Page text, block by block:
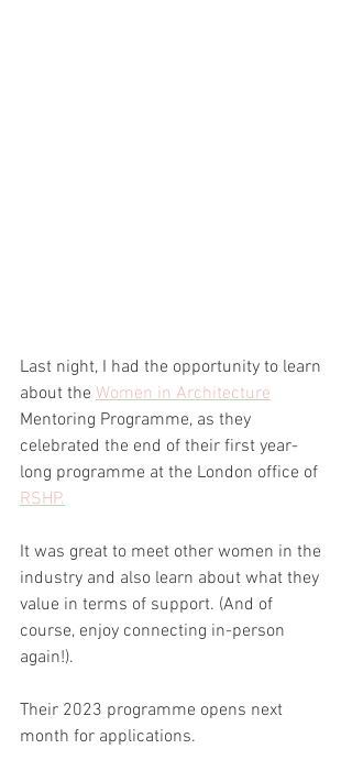
Last night, I had the opportunity to learn
about the Women in Architecture
Mentoring Programme, as they
celebrated the end of their first year-
long programme at the London office of
RSHP.
It was great to meet other women in the
industry and also learn about what they
value in terms of support. (And of
course, enjoy connecting in-person
again!).
Their 2023 programme opens next
month for applications.